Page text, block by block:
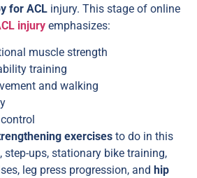
for ACL injury. This stage of online
injury emphasizes:
muscle strength
training
and walking
exercises to do in this
step-ups, stationary bike training,
leg press progression, and hip